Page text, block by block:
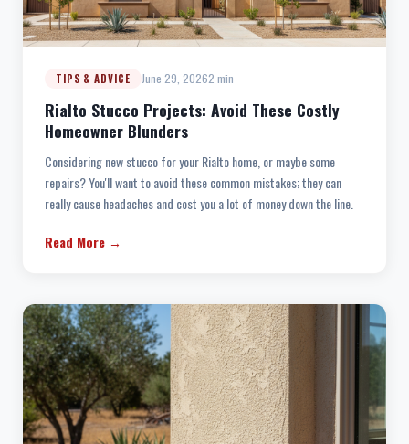
TIPS & ADVICE June 29, 20262 min
Rialto Stucco Projects: Avoid These Costly
Homeowner Blunders
Considering new stucco for your Rialto home, or maybe some
repairs? You'll want to avoid these common mistakes; they can
really cause headaches and cost you a lot of money down the line.
Read More →